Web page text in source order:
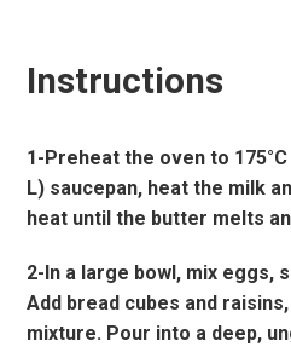
Instructions
1-Preheat the oven to 175°C
L) saucepan, heat the milk
heat until the butter melts
2-In a large bowl, mix eggs,
Add bread cubes and
mixture. Pour into a deep,